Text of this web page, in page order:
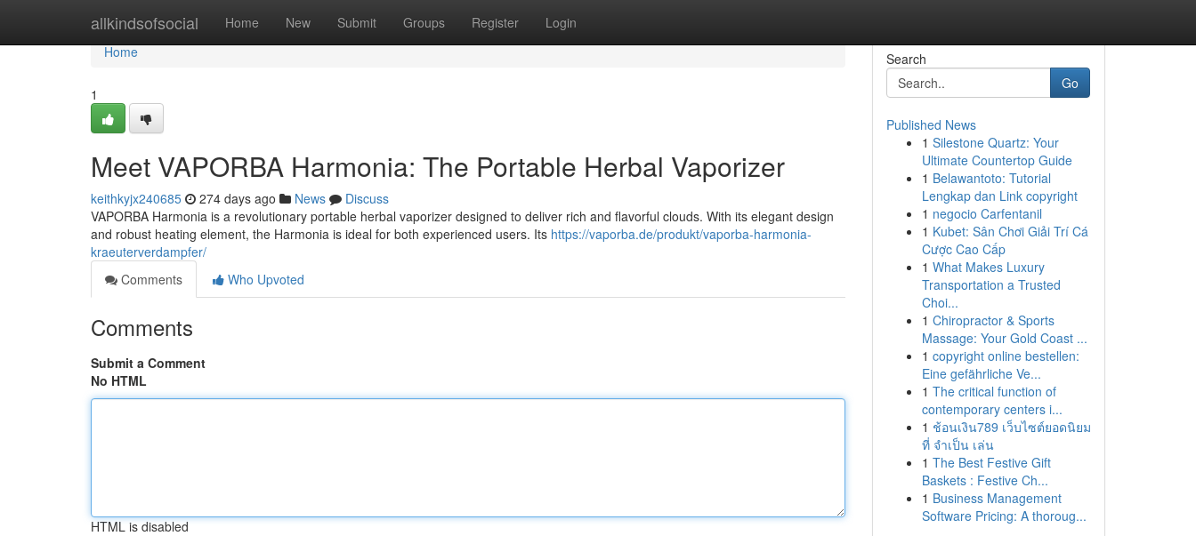
allkindsofsocial Home New Submit Groups Register Login
Home
Home
1
Meet VAPORBA Harmonia: The Portable Herbal Vaporizer
keithkyjx240685 274 days ago News
Discuss
VAPORBA Harmonia is a revolutionary portable herbal vaporizer designed to deliver rich and flavorful clouds. With its elegant design
and robust heating element, the Harmonia is ideal for both experienced users. Its https://vaporba.de/produkt/vaporba-harmonia-
kraeuterverdampfer/
Comments
Who Upvoted
Comments
Submit a Comment
No HTML
HTML is disabled
Search
Go
Published News
1 Silestone Quartz: Your
Ultimate Countertop Guide
1 Belawantoto: Tutorial
Lengkap dan Link copyright
1 negocio Carfentanil
1 Kubet: Sân Chơi Giải Trí Cá
Cược Cao Cấp
1 What Makes Luxury
Transportation a Trusted
Choi...
1 Chiropractor & Sports
Massage: Your Gold Coast ...
1 copyright online bestellen:
Eine gefährliche Ve...
1 The critical function of
contemporary centers i...
1 ช้อนเงิน789 เว็บไซต์ยอดนิยม
ที่ จำเป็น เล่น
1 The Best Festive Gift
Baskets : Festive Ch...
1 Business Management
Software Pricing: A thoroug...